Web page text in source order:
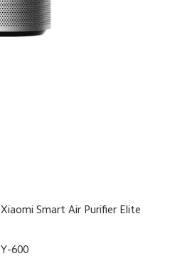
Xiaomi Smart Air Purifier Elite
Y-600